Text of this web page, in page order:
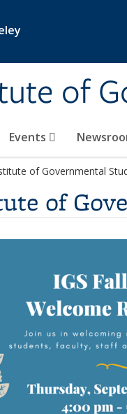
of
Events
of Governmental
of